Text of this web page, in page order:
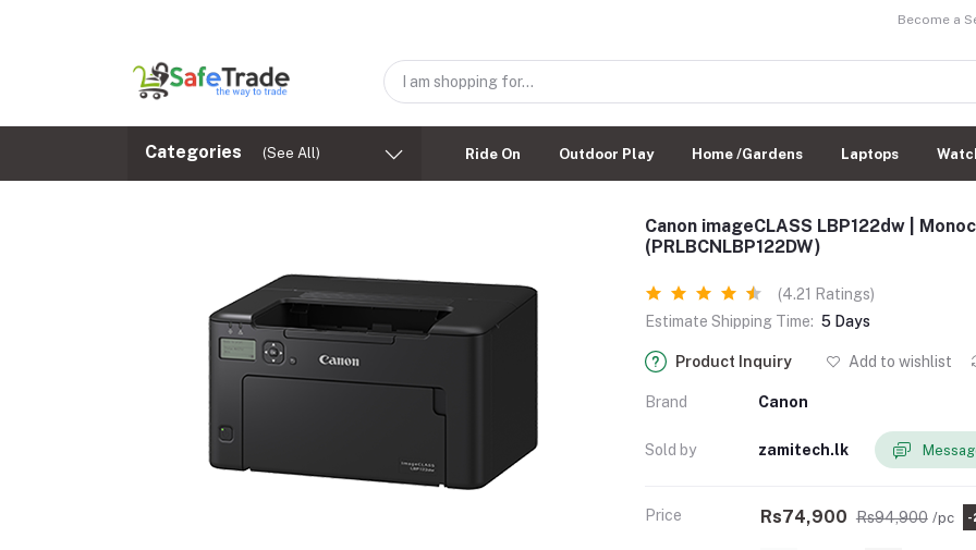
Become a
Categories (See All) Ride On Outdoor Play Home /Gardens Laptops
Canon imageCLASS LBP122dw |
(PRLBCNLBP122DW)
(4.21 Ratings)
Estimate Shipping Time: 5 Days
Product Inquiry Add to wishlist
Brand Canon
Sold by zamitech.lk
Price Rs74,900 Rs94,900 /pc -